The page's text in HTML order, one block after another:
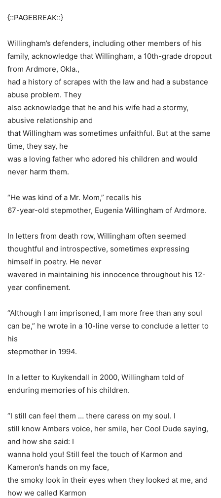
{::PAGEBREAK::}
Willingham’s defenders, including other members of his
family, acknowledge that Willingham, a 10th-grade dropout
from Ardmore, Okla.,
had a history of scrapes with the law and had a substance
abuse problem. They
also acknowledge that he and his wife had a stormy,
abusive relationship and
that Willingham was sometimes unfaithful. But at the same
time, they say, he
was a loving father who adored his children and would
never harm them.
“He was kind of a Mr. Mom,” recalls his
67-year-old stepmother, Eugenia Willingham of Ardmore.
In letters from death row, Willingham often seemed
thoughtful and introspective, sometimes expressing
himself in poetry. He never
wavered in maintaining his innocence throughout his 12-
year confinement.
“Although I am imprisoned, I am more free than any soul
can be,” he wrote in a 10-line verse to conclude a letter to
his
stepmother in 1994.
In a letter to Kuykendall in 2000, Willingham told of
enduring memories of his children.
“I still can feel them … there caress on my soul. I
still know Ambers voice, her smile, her Cool Dude saying,
and how she said: I
wanna hold you! Still feel the touch of Karmon and
Kameron’s hands on my face,
the smoky look in their eyes when they looked at me, and
how we called Karmon